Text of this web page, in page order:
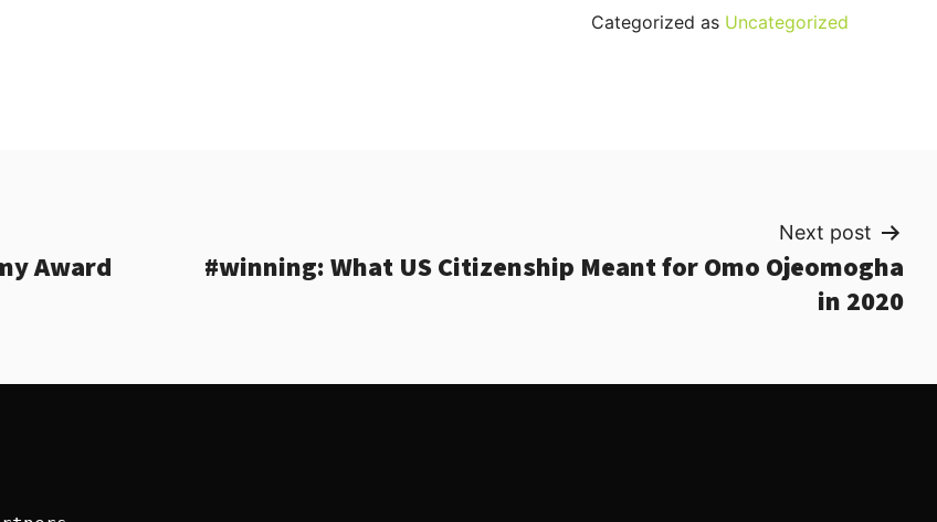
Categorized as Uncategorized
Award
Next post
#winning: What US Citizenship Meant for Omo Ojeomogha
in 2020